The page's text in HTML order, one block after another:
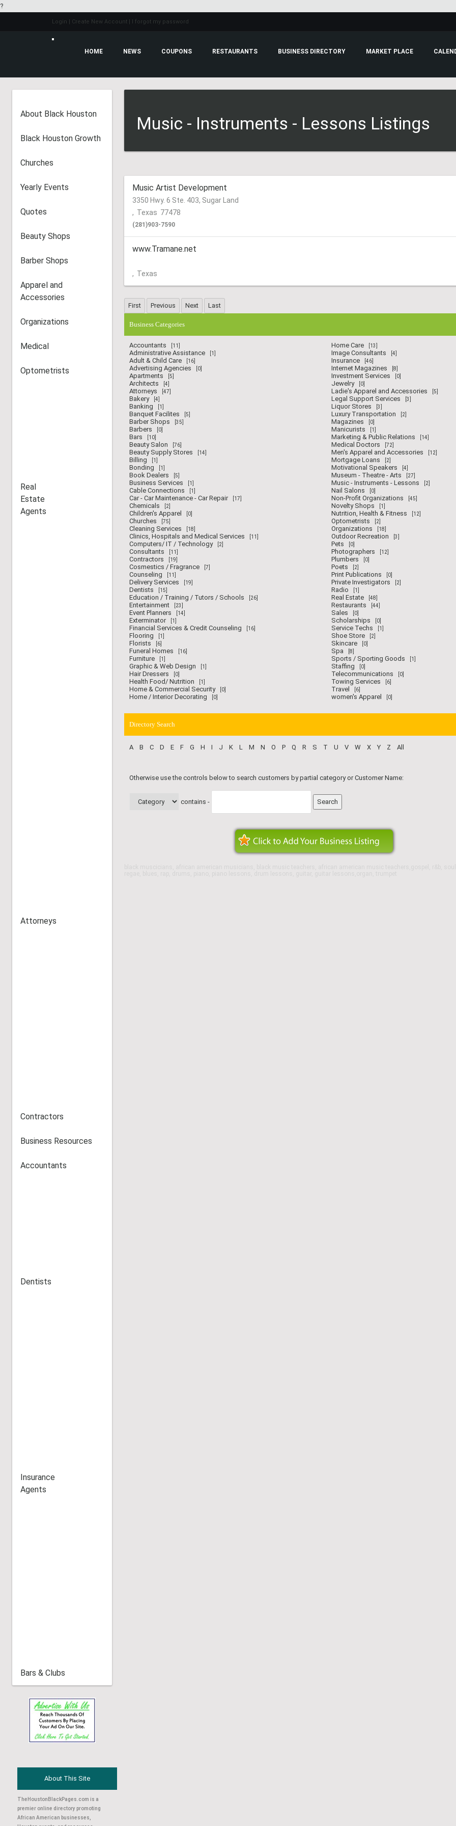
?
Login | Create New Account | I forgot my password
NEWS COUPONS RESTAURANTS BUSINESS DIRECTORY MARKET PLACE
About Black Houston
Black Houston Growth
Churches
Yearly Events
Quotes
Beauty Shops
Barber Shops
Apparel and
Accessories
Organizations
Medical
Optometrists
Real
Estate
Agents
Attorneys
Contractors
Business Resources
Accountants
Dentists
Insurance
Agents
Bars & Clubs
About This Site
TheHoustonBlackPages.com is a
premier online directory promoting
African American businesses,
Music - Instruments - Lessons Listings
Music Artist Development
3350 Hwy. 6 Ste. 403, Sugar Land
, Texas 77478
(281)903-7590
www.Tramane.net
, Texas
Business Categories
Accountants [11] Home Care [13]
Administrative Assistance [1] Image Consultants [4]
Adult & Child Care [16] Insurance [46]
Advertising Agencies [0] Internet Magazines [8]
Apartments [5] Investment Services [0]
Architects [4] Jewelry [0]
Attorneys [47] Ladie's Apparel and Accessories [5]
Bakery [4] Legal Support Services [3]
Banking [1] Liquor Stores [3]
Banquet Facilites [5] Luxury Transportation [2]
Barber Shops [35] Magazines [0]
Barbers [0] Manicurists [1]
Bars [10] Marketing & Public Relations [14]
Beauty Salon [76] Medical Doctors [72]
Beauty Supply Stores [14] Men's Apparel and Accessories [12]
Billing [1] Mortgage Loans [2]
Bonding [1] Motivational Speakers [4]
Book Dealers [5] Museum - Theatre - Arts [27]
Business Services [1] Music - Instruments - Lessons [2]
Cable Connections [1] Nail Salons [0]
Car - Car Maintenance - Car Repair [17] Non-Profit Organizations [45]
Chemicals [2] Novelty Shops [1]
Children's Apparel [0] Nutrition, Health & Fitness [12]
Churches [75] Optometrists [2]
Cleaning Services [18] Organizations [18]
Clinics, Hospitals and Medical Services [11] Outdoor Recreation [3]
Computers/ IT / Technology [2] Pets [0]
Consultants [11] Photographers [12]
Contractors [19] Plumbers [0]
Cosmestics / Fragrance [7] Poets [2]
Counseling [11] Print Publications [0]
Delivery Services [19] Private Investigators [2]
Dentists [15] Radio [1]
Education / Training / Tutors / Schools [26] Real Estate [48]
Entertainment [23] Restaurants [44]
Event Planners [14] Sales [0]
Exterminator [1] Scholarships [0]
Financial Services & Credit Counseling [16] Service Techs [1]
Flooring [1] Shoe Store [2]
Florists [6] Skincare [0]
Funeral Homes [16] Spa [8]
Furniture [1] Sports / Sporting Goods [1]
Graphic & Web Design [1] Staffing [0]
Hair Dressers [0] Telecommunications [0]
Health Food/ Nutrition [1] Towing Services [6]
Home & Commercial Security [0] Travel [6]
Home / Interior Decorating [0] women's Apparel [0]
Directory Search
A B C D E F G H I J K L M N O P Q R S T U V W X Y Z All
Otherwise use the controls below to search customers by partial category or Customer Name:
contains -